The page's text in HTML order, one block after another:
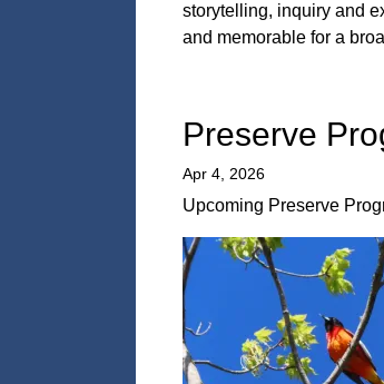
storytelling, inquiry and
and memorable for a
Preserve
Apr 4, 2026
Upcoming Preserve